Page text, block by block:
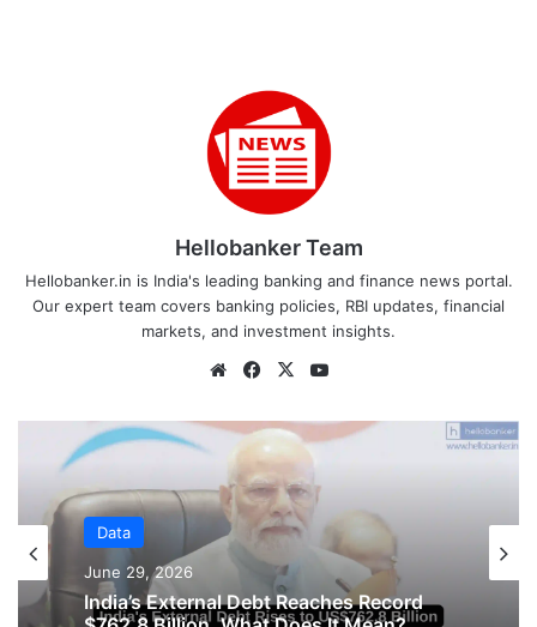
Hellobanker Team
Hellobanker.in is India's leading banking and finance news portal.
Our expert team covers banking policies, RBI updates, financial
markets, and investment insights.
WebsiteFacebook
X
Data
June 29, 2026
June 16, 2026